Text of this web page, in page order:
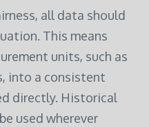
all data should
This means
units, such as
into a consistent
directly. Historical
used wherever